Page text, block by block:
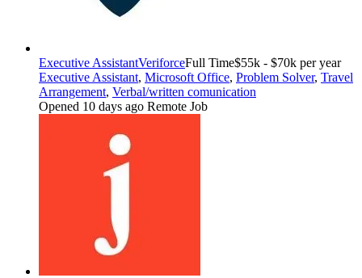
Executive AssistantVeriforceFull Time$55k - $70k per year
Executive Assistant, Microsoft Office, Problem Solver, Travel
Arrangement, Verbal/written comunication
Opened 10 days ago Remote Job